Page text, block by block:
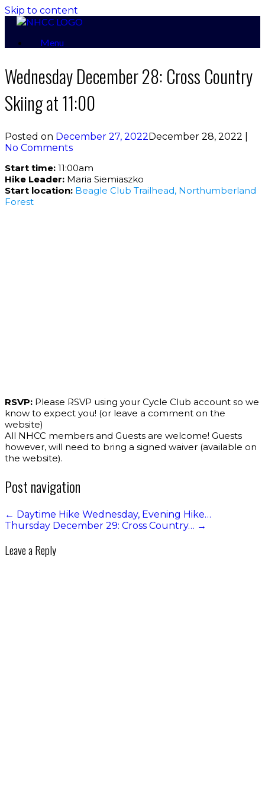
Skip to content
Menu
Wednesday December 28: Cross Country
Skiing at 11:00
Posted on December 27, 2022December 28, 2022
No Comments
Start time: 11:00am
Hike Leader: Maria Siemiaszko
Start location: Beagle Club Trailhead, Northumberland
Forest
RSVP: Please RSVP using your Cycle Club account so we
know to expect you! (or leave a comment on the
website)
All NHCC members and Guests are welcome! Guests
however, will need to bring a signed waiver (available on
the website).
Post navigation
← Daytime Hike Wednesday, Evening Hike…
Thursday December 29: Cross Country… →
Leave a Reply